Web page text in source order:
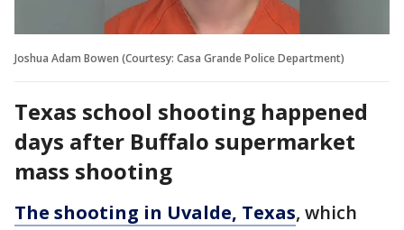
Joshua Adam Bowen (Courtesy: Casa Grande Police Department)
Texas school shooting happened
days after Buffalo supermarket
mass shooting
The shooting in Uvalde, Texas, which